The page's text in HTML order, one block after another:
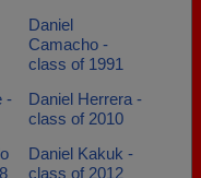
Daniel
Camacho -
class of 1991
-
Daniel Herrera -
class of 2010
Daniel Kakuk -
class of 2012